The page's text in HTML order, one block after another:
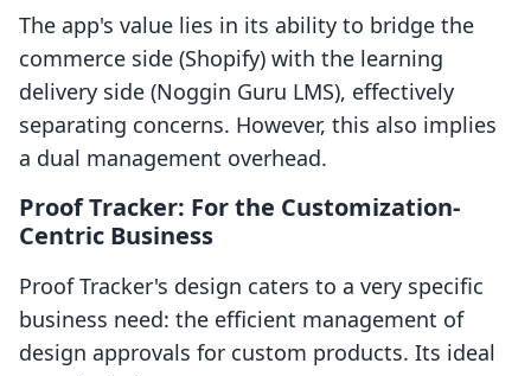
The app's value lies in its ability to bridge the
commerce side (Shopify) with the learning
delivery side (Noggin Guru LMS), effectively
separating concerns. However, this also implies
a dual management overhead.
Proof Tracker: For the Customization-
Centric Business
Proof Tracker's design caters to a very specific
business need: the efficient management of
design approvals for custom products. Its ideal